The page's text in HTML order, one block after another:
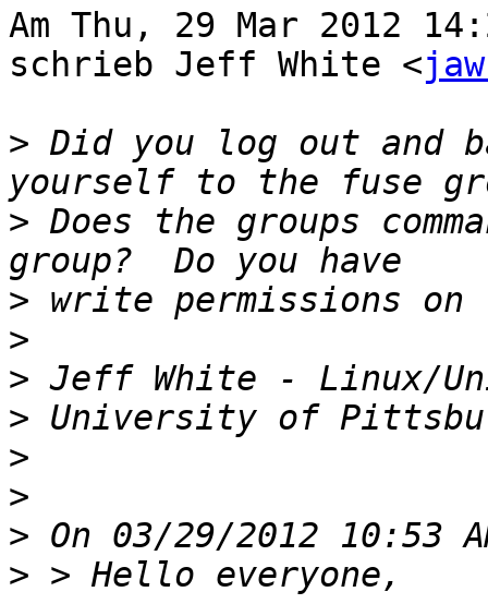
Am Thu, 29 Mar 2012
schrieb Jeff White <
> Did you log out and
> Does the groups
>
>
>
>
>
>
>
>